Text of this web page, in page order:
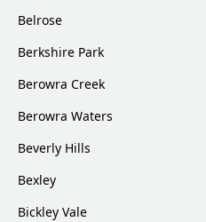
Belrose
Berkshire Park
Berowra Creek
Berowra Waters
Beverly Hills
Bexley
Bickley Vale